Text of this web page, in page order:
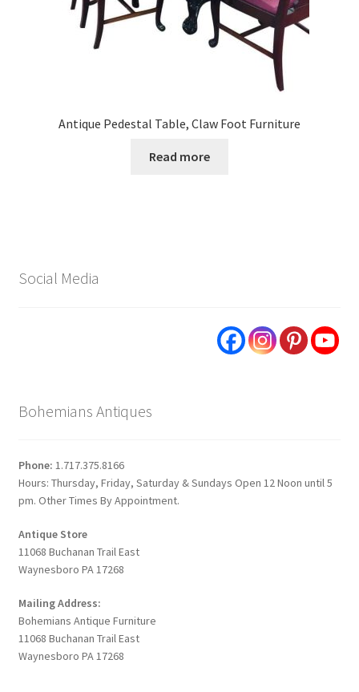
Antique Pedestal Table, Claw Foot Furniture
Read more
Social Media
Bohemians Antiques
Phone: 1.717.375.8166
Hours: Thursday, Friday, Saturday & Sundays Open 12 Noon until 5
pm. Other Times By Appointment.
Antique Store
11068 Buchanan Trail East
Waynesboro PA 17268
Mailing Address:
Bohemians Antique Furniture
11068 Buchanan Trail East
Waynesboro PA 17268